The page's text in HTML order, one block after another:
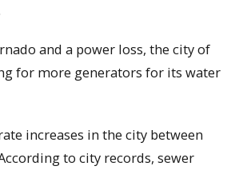
and a power loss, the city of
for more generators for its water
increases in the city between
to city records, sewer